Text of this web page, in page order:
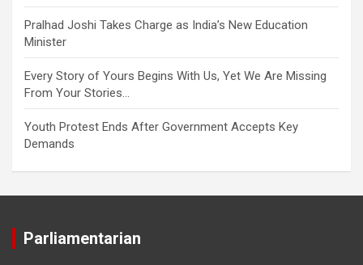
Pralhad Joshi Takes Charge as India’s New Education
Minister
Every Story of Yours Begins With Us, Yet We Are Missing
From Your Stories…
Youth Protest Ends After Government Accepts Key
Demands
Parliamentarian